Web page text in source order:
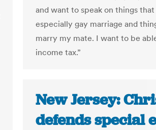
and want to speak on things
especially gay marriage and
marry my mate. I want to be
income tax.”
New Jersey:
defends special